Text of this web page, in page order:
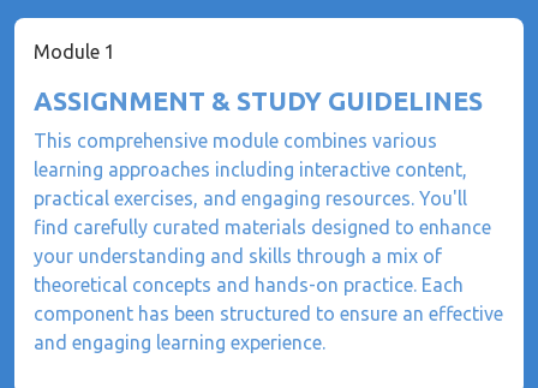
Module 1
ASSIGNMENT & STUDY GUIDELINES
This comprehensive module combines various
learning approaches including interactive content,
practical exercises, and engaging resources. You'll
find carefully curated materials designed to enhance
your understanding and skills through a mix of
theoretical concepts and hands-on practice. Each
component has been structured to ensure an effective
and engaging learning experience.